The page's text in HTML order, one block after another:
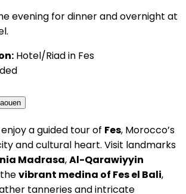
evening for dinner and overnight at
Hotel/Riad in Fes
a guided tour of Fes, Morocco’s
and cultural heart. Visit landmarks
Madrasa,Al-Qarawiyyin
vibrant medina of Fes el Bali,
tanneries and intricate